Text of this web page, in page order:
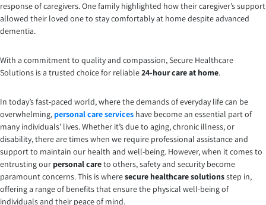
response of caregivers. One family highlighted how their caregiver’s support
allowed their loved one to stay comfortably at home despite advanced
dementia.
With a commitment to quality and compassion, Secure Healthcare
Solutions is a trusted choice for reliable24-hour care at home.
In today’s fast-paced world, where the demands of everyday life can be
overwhelming, personal care services have become an essential part of
many individuals’ lives. Whether it’s due to aging, chronic illness, or
disability, there are times when we require professional assistance and
support to maintain our health and well-being. However, when it comes to
entrusting our personal careto others, safety and security become
paramount concerns. This is wheresecure healthcare solutionsstep in,
offering a range of benefits that ensure the physical well-being of
individuals and their peace of mind.